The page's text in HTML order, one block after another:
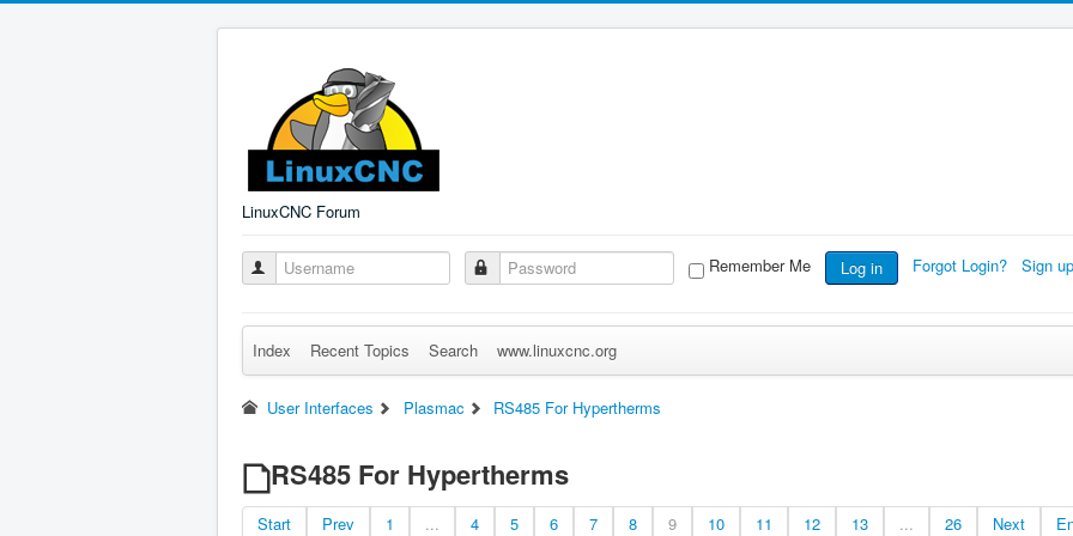
LinuxCNC Forum
Remember Me Log in Forgot Login? Sign
Index Recent Topics Search www.linuxcnc.org
User Interfaces Plasmac RS485 For Hypertherms
RS485 For Hypertherms
Start Prev 1 ... 4 5 6 7 8 9 10 11 12 13 ... 26 Next